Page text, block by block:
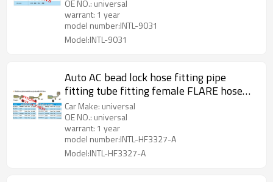
OE NO.: universal
warrant: 1 year
model number:INTL-9031
Model:INTL-9031
Auto AC bead lock hose fitting pipe
fitting tube fitting female FLARE hose
fitting with full Iron Joint R12 Valve
Car Make: universal
OE NO.: universal
warrant: 1 year
model number:INTL-HF3327-A
Model:INTL-HF3327-A